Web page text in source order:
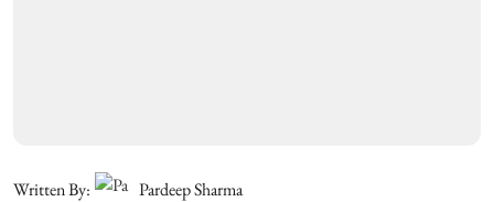
Written By:
Pardeep Sharma